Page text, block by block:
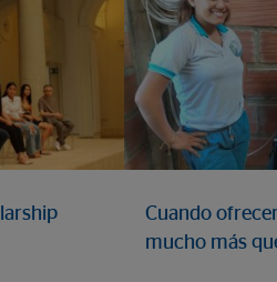
Cuando
mucho más